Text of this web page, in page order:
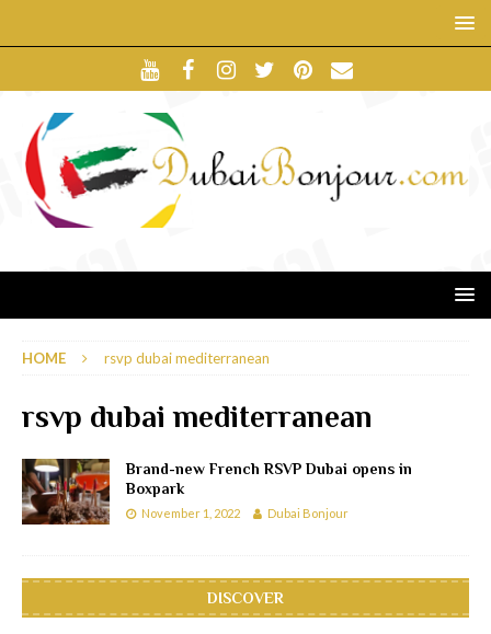
HOME rsvp dubai mediterranean
rsvp dubai mediterranean
Brand-new French RSVP Dubai opens in
Boxpark
November 1, 2022 Dubai Bonjour
DISCOVER